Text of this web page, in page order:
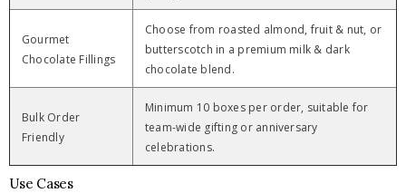
Gourmet
Chocolate Fillings
Choose from roasted almond, fruit & nut, or
butterscotch in a premium milk & dark
chocolate blend.
Bulk Order
Friendly
Minimum 10 boxes per order, suitable for
team-wide gifting or anniversary
celebrations.
Use Cases